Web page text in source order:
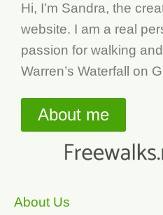
Hi, I’m Sandra, the
website. I am a real
passion for walking
Warren’s Waterfall on
About me
About Us